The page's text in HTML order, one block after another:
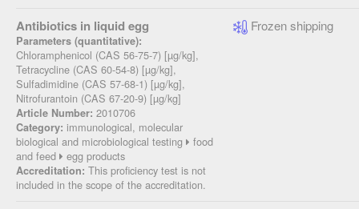
Antibiotics in liquid egg
Parameters (quantitative):
Chloramphenicol (CAS 56-75-7) [µg/kg],
Tetracycline (CAS 60-54-8) [µg/kg],
Sulfadimidine (CAS 57-68-1) [µg/kg],
Nitrofurantoin (CAS 67-20-9) [µg/kg]
Article Number: 2010706
Category: immunological, molecular
biological and microbiological testing
food
and feed
egg products
Accreditation: This proficiency test is not
included in the scope of the accreditation.
Frozen shipping